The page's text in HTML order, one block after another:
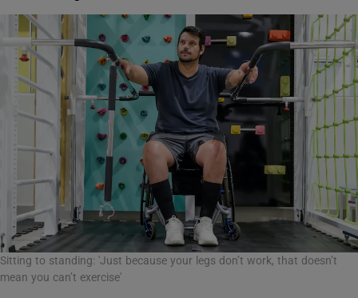
Sitting to standing: 'Just because your legs don’t work, that doesn’t
mean you can’t exercise'